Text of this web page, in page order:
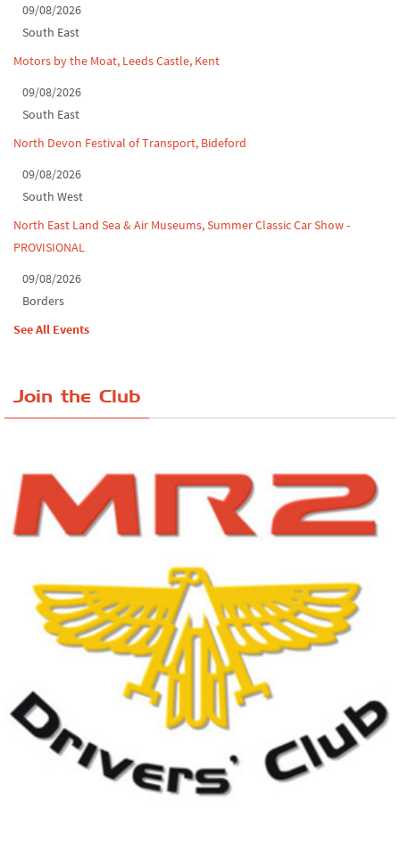
09/08/2026
South East
Motors by the Moat, Leeds Castle, Kent
09/08/2026
South East
North Devon Festival of Transport, Bideford
09/08/2026
South West
North East Land Sea & Air Museums, Summer Classic Car Show -
PROVISIONAL
09/08/2026
Borders
See All Events
Join the Club